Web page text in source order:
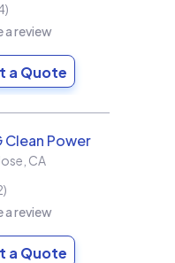
a review
a Quote
Clean Power
CA
a review
a Quote